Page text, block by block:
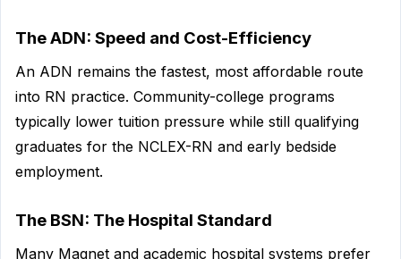
The ADN: Speed and Cost-Efficiency
An ADN remains the fastest, most affordable route
into RN practice. Community-college programs
typically lower tuition pressure while still qualifying
graduates for the NCLEX-RN and early bedside
employment.
The BSN: The Hospital Standard
Many Magnet and academic hospital systems prefer